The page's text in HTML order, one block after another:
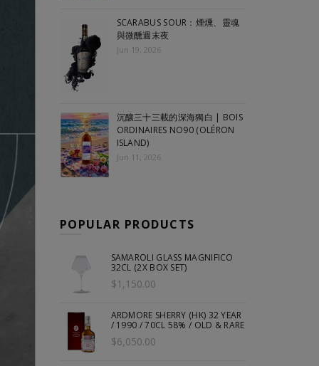
SCARABUS SOUR：煙燻、靈魂
與微醺週末夜
Jun 19, 2026
沉釀三十三載的深海獨白 | BOIS
ORDINAIRES NO90 (OLÉRON
ISLAND)
Jun 11, 2026
POPULAR PRODUCTS
SAMAROLI GLASS MAGNIFICO
32CL (2X BOX SET)
$1,150.00
ARDMORE SHERRY (HK) 32 YEAR
/ 1990 / 70CL 58% / OLD & RARE
$6,050.00